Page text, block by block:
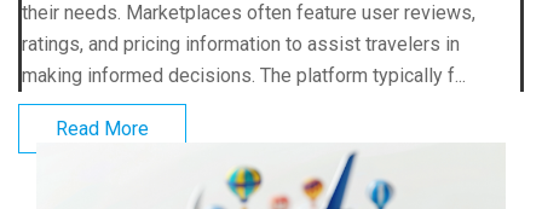
their needs. Marketplaces often feature user reviews,
ratings, and pricing information to assist travelers in
making informed decisions. The platform typically f...
Read More